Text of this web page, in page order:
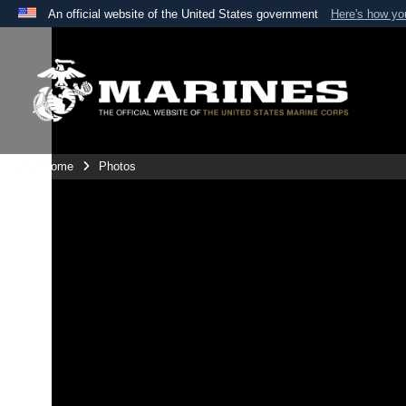
An official website of the United States government Here's how
A
website belongs to an official U.S. Department
the United States.
Unit Home Photos